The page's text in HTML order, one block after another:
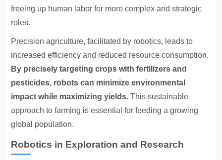
freeing up human labor for more complex and strategic
roles.
Precision agriculture, facilitated by robotics, leads to
increased efficiency and reduced resource consumption.
By precisely targeting crops with fertilizers and
pesticides, robots can minimize environmental
impact while maximizing yields. This sustainable
approach to farming is essential for feeding a growing
global population.
Robotics in Exploration and Research